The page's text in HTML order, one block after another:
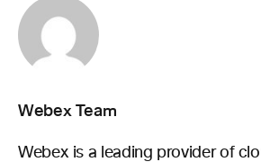
Webex Team
Webex is a leading provider of